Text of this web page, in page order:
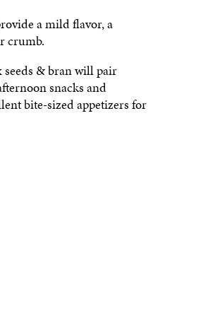
a mild flavor, a
crumb.
seeds & bran will pair
snacks and
bite-sized appetizers for